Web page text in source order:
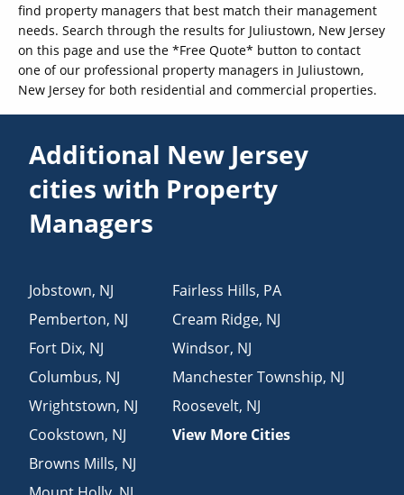
find property managers that best match their management
needs. Search through the results for Juliustown, New Jersey
on this page and use the *Free Quote* button to contact
one of our professional property managers in Juliustown,
New Jersey for both residential and commercial properties.
Additional New Jersey
cities with Property
Managers
Jobstown, NJ
Pemberton, NJ
Fort Dix, NJ
Columbus, NJ
Wrightstown, NJ
Cookstown, NJ
Browns Mills, NJ
Fairless Hills, PA
Cream Ridge, NJ
Windsor, NJ
Manchester Township, NJ
Roosevelt, NJ
View More Cities